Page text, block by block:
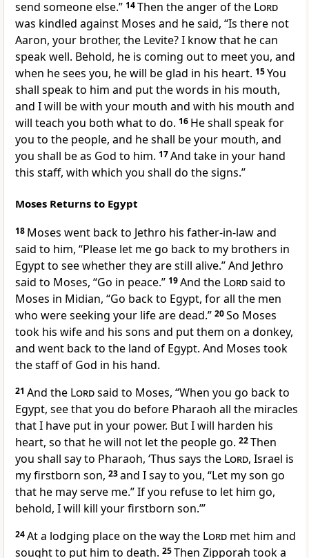
send someone else.” 14Then the anger of the Lord
was kindled against Moses and he said, “Is there not
Aaron, your brother, the Levite? I know that he can
speak well. Behold, he is coming out to meet you, and
when he sees you, he will be glad in his heart. 15You
shall speak to him and put the words in his mouth,
and I will be with your mouth and with his mouth and
will teach you both what to do. 16 He shall speak for
you to the people, and he shall be your mouth, and
you shall be as God to him. 17And take in your hand
this staff, with which you shall do the signs.”
Moses Returns to Egypt
18 Moses went back to Jethro his father-in-law and
said to him, “Please let me go back to my brothers in
Egypt to see whether they are still alive.” And Jethro
said to Moses, “Go in peace.” 19And the Lordsaid to
Moses in Midian, “Go back to Egypt, forall the men
who were seeking your life are dead.” 20So Moses
took his wife and his sons and put them on a donkey,
and went back to the land of Egypt. And Moses took
the staff of God in his hand.
21 And the Lordsaid to Moses, “When you go back to
Egypt, see that you do before Pharaoh all the miracles
that I have put in your power. ButI will harden his
heart, so that he will not let the people go. 22Then
you shall say to Pharaoh, ‘Thus says the Lord, Israel is
myfirstborn son, 23and I say to you, “Let my son go
that he may serve me.” If you refuse to let him go,
behold, Iwill kill your firstborn son.’”
24At a lodging place on the waythe Lord met him and
sought to put him to death. 25Then Zipporah took a